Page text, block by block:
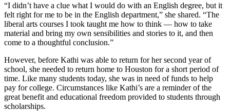
“I didn’t have a clue what I would do with an English degree, but it
felt right for me to be in the English department,” she shared. “The
liberal arts courses I took taught me how to think — how to take
material and bring my own sensibilities and stories to it, and then
come to a thoughtful conclusion.”
However, before Kathi was able to return for her second year of
school, she needed to return home to Houston for a short period of
time. Like many students today, she was in need of funds to help
pay for college. Circumstances like Kathi’s are a reminder of the
great benefit and educational freedom provided to students through
scholarships.